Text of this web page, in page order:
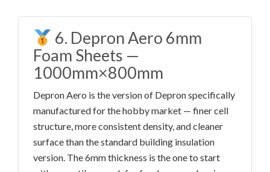
6. Depron Aero 6mm
Foam Sheets —
1000mm×800mm
Depron Aero is the version of Depron specifically
manufactured for the hobby market — finer cell
structure, more consistent density, and cleaner
surface than the standard building insulation
version. The 6mm thickness is the one to start